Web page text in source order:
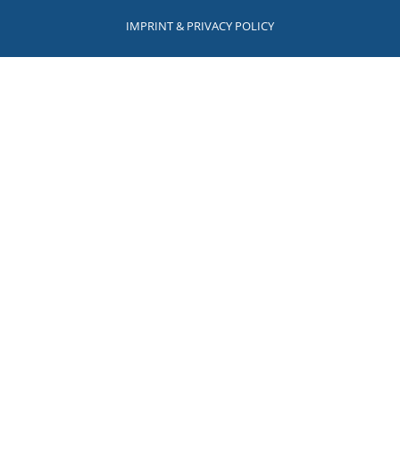
IMPRINT & PRIVACY POLICY